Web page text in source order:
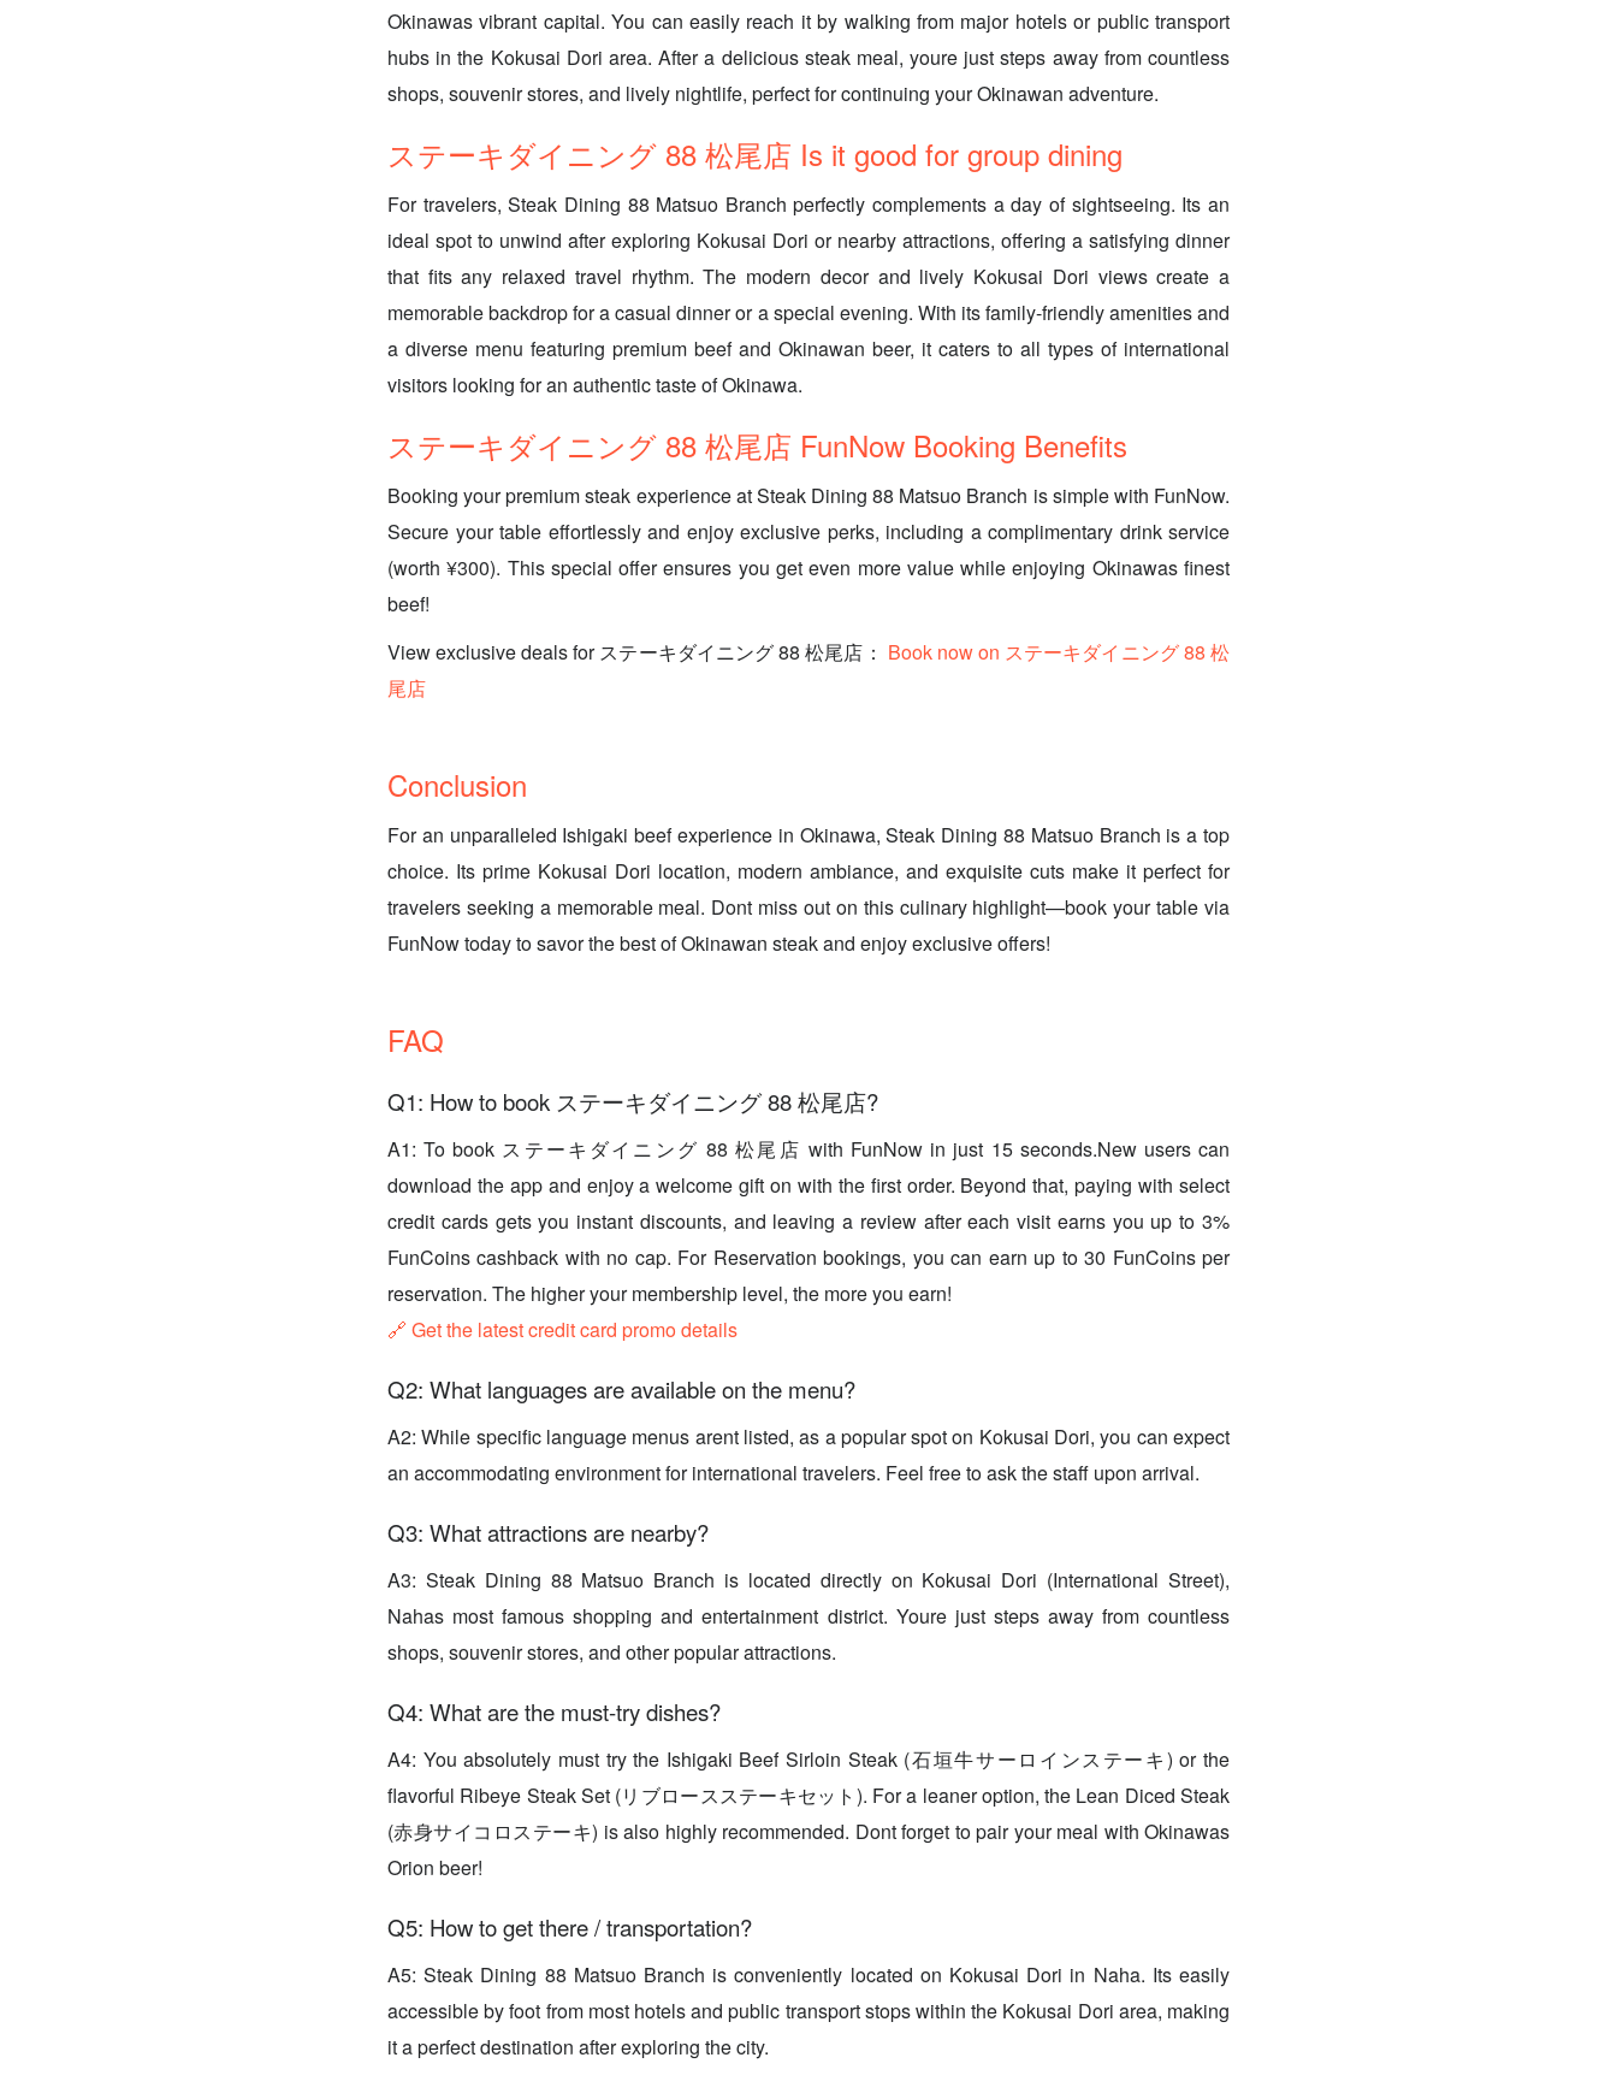
Okinawas vibrant capital. You can easily reach it by walking from major hotels or public transport
hubs in the Kokusai Dori area. After a delicious steak meal, youre just steps away from countless
shops, souvenir stores, and lively nightlife, perfect for continuing your Okinawan adventure.
ステーキダイニング 88 松尾店 Is it good for group dining
For travelers, Steak Dining 88 Matsuo Branch perfectly complements a day of sightseeing. Its an
ideal spot to unwind after exploring Kokusai Dori or nearby attractions, offering a satisfying dinner
that fits any relaxed travel rhythm. The modern decor and lively Kokusai Dori views create a
memorable backdrop for a casual dinner or a special evening. With its family-friendly amenities and
a diverse menu featuring premium beef and Okinawan beer, it caters to all types of international
visitors looking for an authentic taste of Okinawa.
ステーキダイニング 88 松尾店 FunNow Booking Benefits
Booking your premium steak experience at Steak Dining 88 Matsuo Branch is simple with FunNow.
Secure your table effortlessly and enjoy exclusive perks, including a complimentary drink service
(worth ¥300). This special offer ensures you get even more value while enjoying Okinawas finest
beef!
View exclusive deals for ステーキダイニング 88 松尾店： Book now on ステーキダイニング 88 松
尾店
Conclusion
For an unparalleled Ishigaki beef experience in Okinawa, Steak Dining 88 Matsuo Branch is a top
choice. Its prime Kokusai Dori location, modern ambiance, and exquisite cuts make it perfect for
travelers seeking a memorable meal. Dont miss out on this culinary highlight—book your table via
FunNow today to savor the best of Okinawan steak and enjoy exclusive offers!
FAQ
Q1: How to book ステーキダイニング 88 松尾店?
A1: To book ステーキダイニング 88 松尾店 with FunNow in just 15 seconds.New users can
download the app and enjoy a welcome gift on with the first order. Beyond that, paying with select
credit cards gets you instant discounts, and leaving a review after each visit earns you up to 3%
FunCoins cashback with no cap. For Reservation bookings, you can earn up to 30 FunCoins per
reservation. The higher your membership level, the more you earn!
🔗 Get the latest credit card promo details
Q2: What languages are available on the menu?
A2: While specific language menus arent listed, as a popular spot on Kokusai Dori, you can expect
an accommodating environment for international travelers. Feel free to ask the staff upon arrival.
Q3: What attractions are nearby?
A3: Steak Dining 88 Matsuo Branch is located directly on Kokusai Dori (International Street),
Nahas most famous shopping and entertainment district. Youre just steps away from countless
shops, souvenir stores, and other popular attractions.
Q4: What are the must-try dishes?
A4: You absolutely must try the Ishigaki Beef Sirloin Steak (石垣牛サーロインステーキ) or the
flavorful Ribeye Steak Set (リブロースステーキセット). For a leaner option, the Lean Diced Steak
(赤身サイコロステーキ) is also highly recommended. Dont forget to pair your meal with Okinawas
Orion beer!
Q5: How to get there / transportation?
A5: Steak Dining 88 Matsuo Branch is conveniently located on Kokusai Dori in Naha. Its easily
accessible by foot from most hotels and public transport stops within the Kokusai Dori area, making
it a perfect destination after exploring the city.